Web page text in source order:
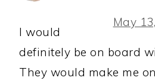
May
I would
definitely be on board
They would make me